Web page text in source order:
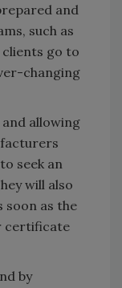
and
such as
clients go to
changing
allowing
seek an
will also
soon as the
certificate
by